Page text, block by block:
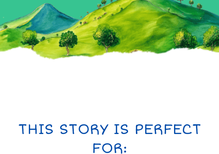
THIS STORY IS PERFECT
FOR: